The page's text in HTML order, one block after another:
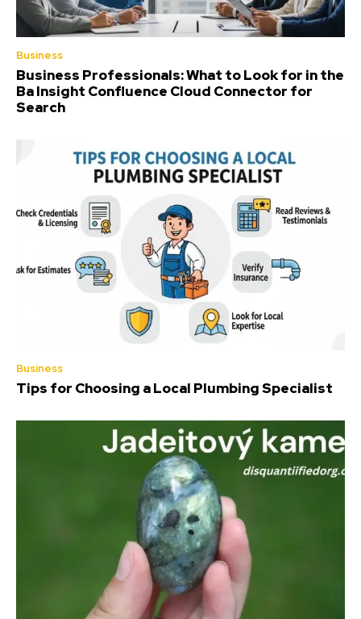
Business
Business Professionals: What to Look for in the
Ba Insight Confluence Cloud Connector for
Search
Business
Tips for Choosing a Local Plumbing Specialist